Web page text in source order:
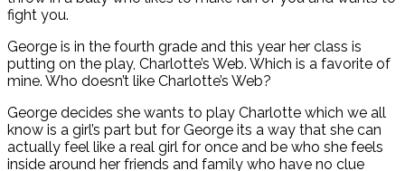
fight you.
George is in the fourth grade and this year her class is
putting on the play, Charlotte’s Web. Which is a favorite of
mine. Who doesn’t like Charlotte’s Web?
George decides she wants to play Charlotte which we all
know is a girl’s part but for George its a way that she can
actually feel like a real girl for once and be who she feels
inside around her friends and family who have no clue